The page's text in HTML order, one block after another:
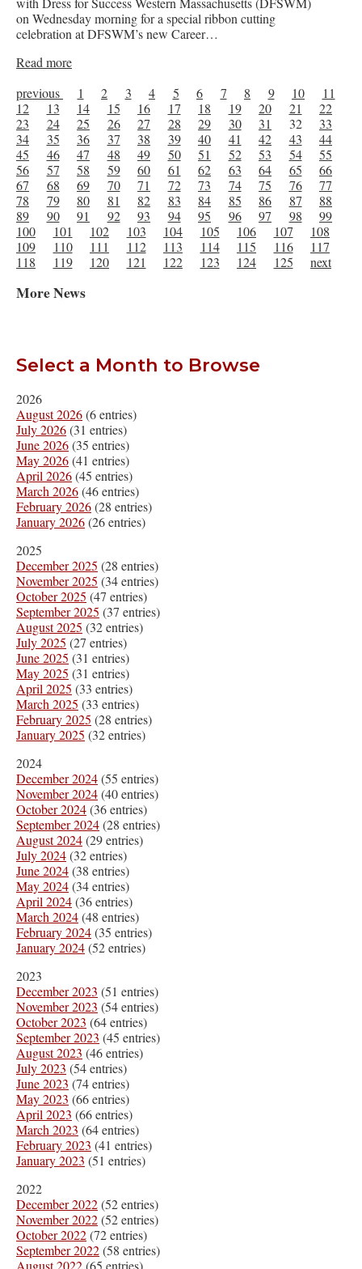
on Wednesday morning for a special ribbon cutting
celebration at DFSWM’s new Career…
Read more
previous
1 2 3 4 5 6 7 8 9 10
11
12
13 14 15 16 17 18 19 20 21
22
23
24 25 26 27 28 29 30 31 32
33
34
35 36 37 38 39 40 41 42 43
44
45
46 47 48 49 50 51 52 53 54
55
56
57 58 59 60 61 62 63 64 65
66
67
68 69 70 71 72 73 74 75 76
77
78
79 80 81 82 83 84 85 86 87
88
89
90 91 92 93 94 95 96 97 98
99
100
101 102 103 104 105 106 107
108
109
110 111 112 113 114 115 116
117
118
119 120 121 122 123 124 125 next
More News
Select a Month to Browse
2026
August 2026(6 entries)
July 2026(31 entries)
June 2026(35 entries)
May 2026(41 entries)
April 2026(45 entries)
March 2026(46 entries)
February 2026(28 entries)
January 2026(26 entries)
2025
December 2025 (28 entries)
November 2025 (34 entries)
October 2025 (47 entries)
September 2025 (37 entries)
August 2025 (32 entries)
July 2025 (27 entries)
June 2025 (31 entries)
May 2025 (31 entries)
April 2025 (33 entries)
March 2025 (33 entries)
February 2025 (28 entries)
January 2025 (32 entries)
2024
December 2024(55 entries)
November 2024(40 entries)
October 2024(36 entries)
September 2024(28 entries)
August 2024(29 entries)
July 2024(32 entries)
June 2024(38 entries)
May 2024(34 entries)
April 2024(36 entries)
March 2024(48 entries)
February 2024(35 entries)
January 2024(52 entries)
2023
December 2023 (51 entries)
November 2023 (54 entries)
October 2023 (64 entries)
September 2023 (45 entries)
August 2023 (46 entries)
July 2023 (54 entries)
June 2023 (74 entries)
May 2023 (66 entries)
April 2023 (66 entries)
March 2023 (64 entries)
February 2023 (41 entries)
January 2023 (51 entries)
2022
December 2022(52 entries)
November 2022(52 entries)
October 2022(72 entries)
September 2022(58 entries)